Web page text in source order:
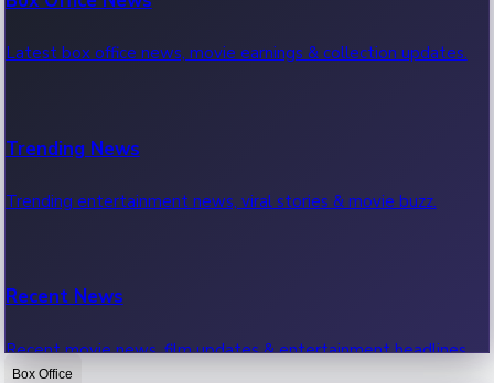
Latest box office news, movie earnings & collection updates.
Trending News
Trending entertainment news, viral stories & movie buzz.
Recent News
Recent movie news, film updates & entertainment headlines.
Box Office